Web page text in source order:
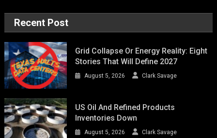
Recent Post
Grid Collapse Or Energy Reality: Eight
Stories That Will Define 2027
August 5, 2026 Clark Savage
US Oil And Refined Products
Inventories Down
August 5, 2026 Clark Savage